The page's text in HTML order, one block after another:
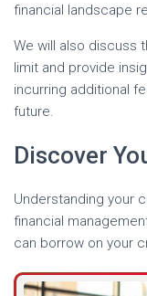
financial landscape
We will also discuss
limit and provide
incurring additional
future.
Discover
Understanding your
financial
can borrow on your